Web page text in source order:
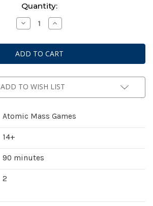
Quantity:
Decrease
Quantity
Star
Wars:
Legion
–
Special
Forces
Increase
Quantity
Star
Wars:
Legion
–
Special
Forces
ADD TO WISH LIST
Atomic Mass Games
14+
90 minutes
2